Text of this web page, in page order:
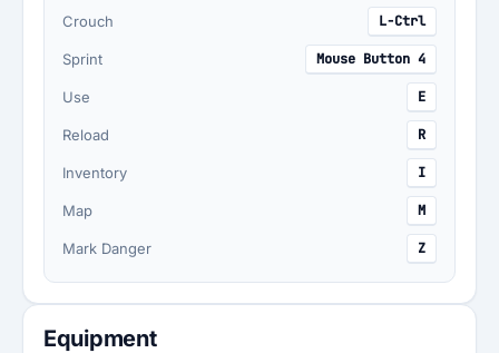
Crouch L-Ctrl
Sprint Mouse Button 4
Use E
Reload R
Inventory I
Map M
Mark Danger Z
Equipment